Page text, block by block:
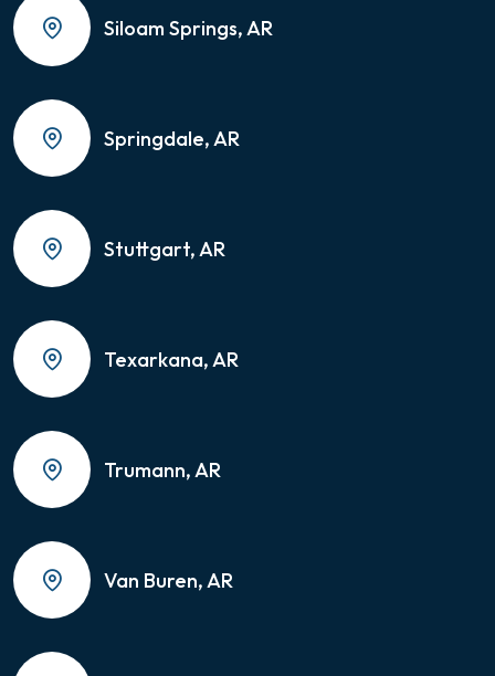
Siloam Springs, AR
Springdale, AR
Stuttgart, AR
Texarkana, AR
Trumann, AR
Van Buren, AR